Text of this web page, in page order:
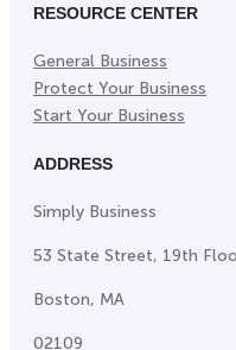
RESOURCE CENTER
General Business
Protect Your Business
Start Your Business
ADDRESS
Simply Business
53 State Street, 19th
Boston, MA
02109